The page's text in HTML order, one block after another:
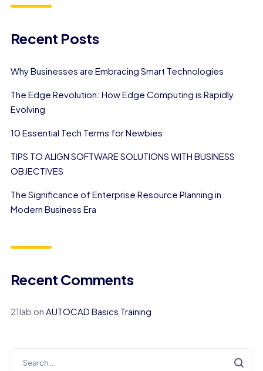
Recent Posts
Why Businesses are Embracing Smart Technologies
The Edge Revolution: How Edge Computing is Rapidly
Evolving
10 Essential Tech Terms for Newbies
TIPS TO ALIGN SOFTWARE SOLUTIONS WITH BUSINESS
OBJECTIVES
The Significance of Enterprise Resource Planning in
Modern Business Era
Recent Comments
21lab on AUTOCAD Basics Training